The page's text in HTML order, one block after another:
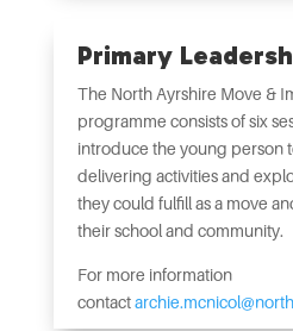
Primary
The North Ayrshire Move &
programme consists of six
introduce the young person
delivering activities and
they could fulfill as a move
their school and community.
For more information
contact